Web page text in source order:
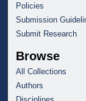
Policies
Submission
Submit Research
Browse
All Collections
Authors